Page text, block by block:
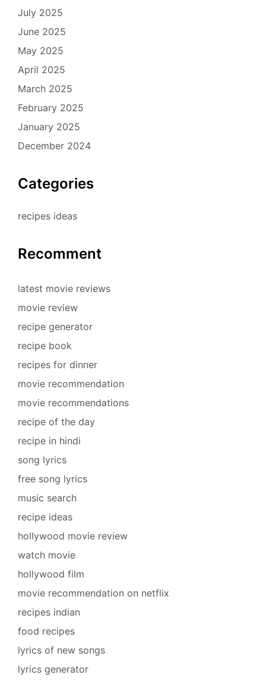
July 2025
June 2025
May 2025
April 2025
March 2025
February 2025
January 2025
December 2024
Categories
recipes ideas
Recomment
latest movie reviews
movie review
recipe generator
recipe book
recipes for dinner
movie recommendation
movie recommendations
recipe of the day
recipe in hindi
song lyrics
free song lyrics
music search
recipe ideas
hollywood movie review
watch movie
hollywood film
movie recommendation on netflix
recipes indian
food recipes
lyrics of new songs
lyrics generator